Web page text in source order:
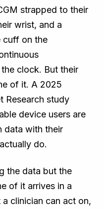
strapped to their
wrist, and a
cuff on the
clock. But their
of it. A 2025
Research study
device users are
data with their
do.
the data but the
of it arrives in a
clinician can act on,